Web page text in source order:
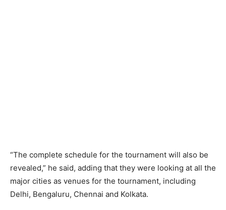
“The complete schedule for the tournament will also be
revealed,” he said, adding that they were looking at all the
major cities as venues for the tournament, including
Delhi, Bengaluru, Chennai and Kolkata.